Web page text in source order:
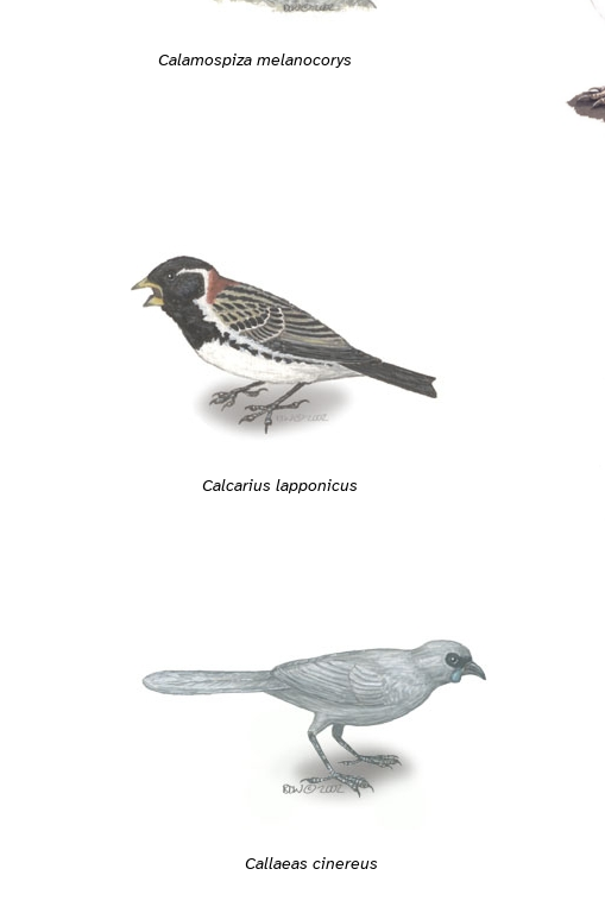
Calamospiza melanocorys
Calcarius lapponicus
Callaeas cinereus